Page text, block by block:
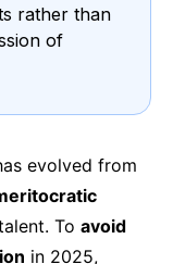
rather than
of
evolved from
To avoid
in 2025,